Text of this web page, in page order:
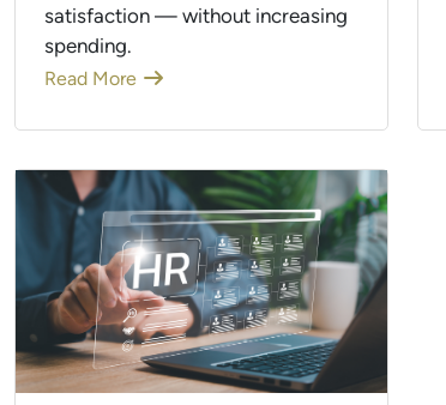
satisfaction — without increasing
spending.
Read More